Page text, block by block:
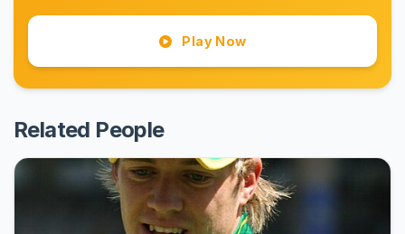
Play Now
Related People